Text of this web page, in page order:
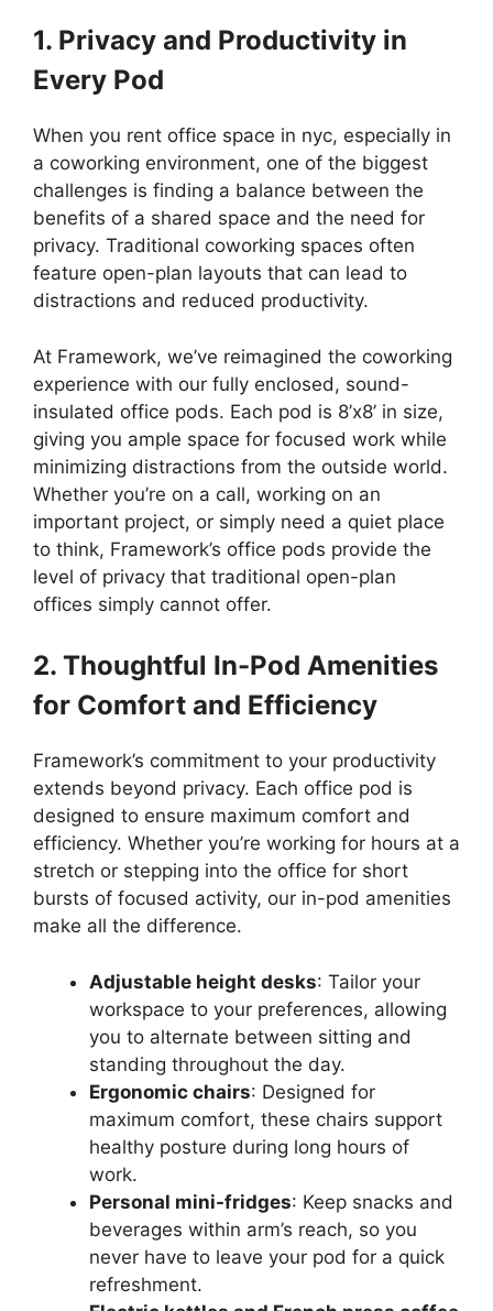
1. Privacy and Productivity in
Every Pod
When you rent office space in nyc, especially in
a coworking environment, one of the biggest
challenges is finding a balance between the
benefits of a shared space and the need for
privacy. Traditional coworking spaces often
feature open-plan layouts that can lead to
distractions and reduced productivity.
At Framework, we’ve reimagined the coworking
experience with our fully enclosed, sound-
insulated office pods. Each pod is 8’x8’ in size,
giving you ample space for focused work while
minimizing distractions from the outside world.
Whether you’re on a call, working on an
important project, or simply need a quiet place
to think, Framework’s office pods provide the
level of privacy that traditional open-plan
offices simply cannot offer.
2. Thoughtful In-Pod Amenities
for Comfort and Efficiency
Framework’s commitment to your productivity
extends beyond privacy. Each office pod is
designed to ensure maximum comfort and
efficiency. Whether you’re working for hours at a
stretch or stepping into the office for short
bursts of focused activity, our in-pod amenities
make all the difference.
Adjustable height desks: Tailor your
workspace to your preferences, allowing
you to alternate between sitting and
standing throughout the day.
Ergonomic chairs: Designed for
maximum comfort, these chairs support
healthy posture during long hours of
work.
Personal mini-fridges: Keep snacks and
beverages within arm’s reach, so you
never have to leave your pod for a quick
refreshment.